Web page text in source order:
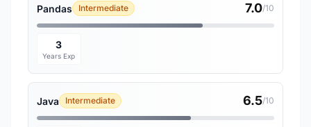
Pandas Intermediate 7.0/10
3
Years Exp
Java Intermediate 6.5/10